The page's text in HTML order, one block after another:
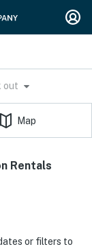
out
Map
Rentals
or filters to